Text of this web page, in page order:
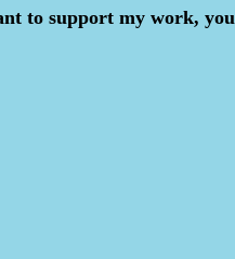
to support my work,